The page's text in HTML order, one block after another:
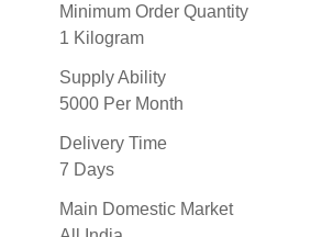
Minimum Order Quantity
1 Kilogram
Supply Ability
5000 Per Month
Delivery Time
7 Days
Main Domestic Market